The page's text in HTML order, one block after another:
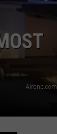
Airbnb.com